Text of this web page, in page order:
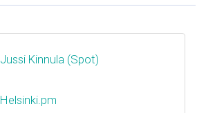
Jussi Kinnula (‎Spot‎)
Helsinki.pm